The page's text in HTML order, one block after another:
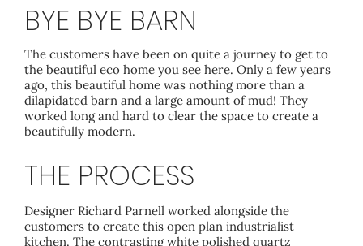
BYE BYE BARN
The customers have been on quite a journey to get to
the beautiful eco home you see here. Only a few years
ago, this beautiful home was nothing more than a
dilapidated barn and a large amount of mud! They
worked long and hard to clear the space to create a
beautifully modern.
THE PROCESS
Designer Richard Parnell worked alongside the
customers to create this open plan industrialist
kitchen. The contrasting white polished quartz